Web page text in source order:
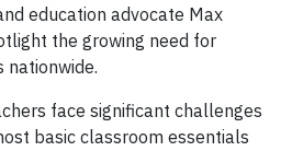
education advocate Max
the growing need for
nationwide.
face significant challenges
basic classroom essentials